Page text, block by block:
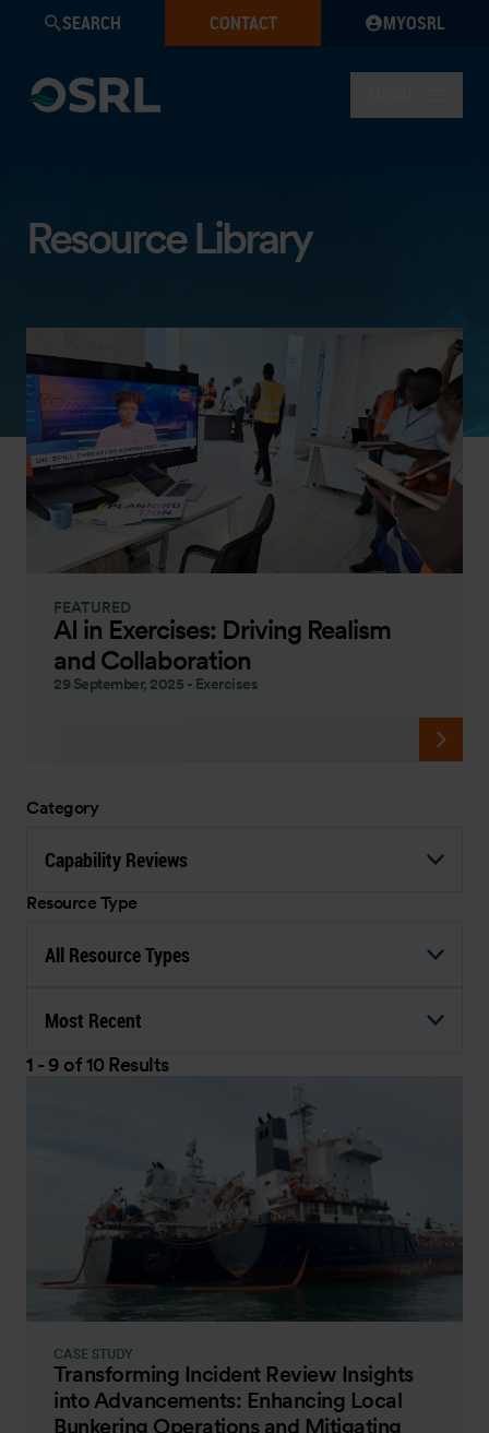
SEARCH CONTACT MYOSRL
Resource Library
FEATURED
AI in Exercises: Driving Realism
and Collaboration
29 September, 2025 - Exercises
Category
Capability Reviews
Resource Type
All Resource Types
1 - 9 of 10 Results
Most Recent
CASE STUDY
Transforming Incident Review Insights
into Advancements: Enhancing Local
Bunkering Operations and Mitigating